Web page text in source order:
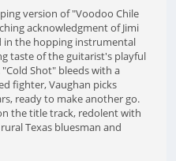
version of "Voodoo Chile
acknowledgment of Jimi
in the hopping instrumental
taste of the guitarist's playful
Shot" bleeds with a
fighter, Vaughan picks
ready to make another go.
the title track, redolent with
Texas bluesman and